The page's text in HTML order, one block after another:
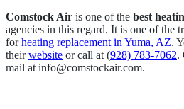
Comstock Air is one of the best
agencies in this regard. It is one of the
forheating replacement in Yuma, AZ.
theirwebsite or call at (928) 783-7062.
mail at info@comstockair.com.